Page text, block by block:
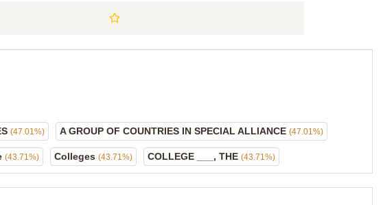
(47.01%) A GROUP OF COUNTRIES IN SPECIAL ALLIANCE (47.01%)
(43.71%) Colleges (43.71%) COLLEGE ___, THE (43.71%)